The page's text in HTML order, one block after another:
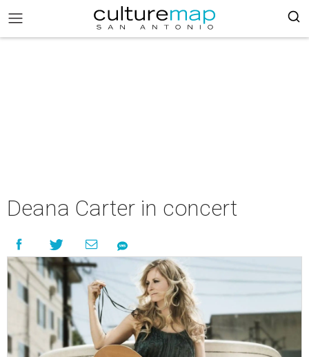
Deana Carter in concert